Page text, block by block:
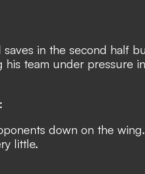
in the second half
his team under pressure
down on the
little.